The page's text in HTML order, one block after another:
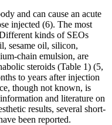
and can cause an acute
injected (6). The most
kinds of SEOs
sesame oil, silicon,
chain emulsion, are
steroids (Table 1) (5,
to years after injection
though not known, is
and literature on
results, several short-
been reported.